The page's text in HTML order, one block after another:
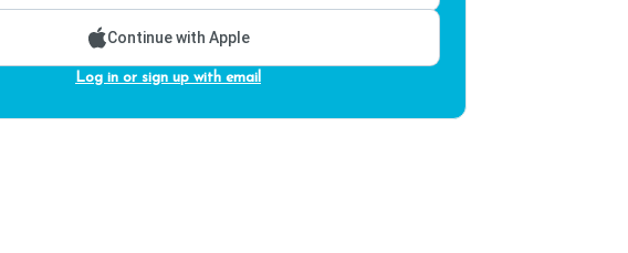
Continue with Apple
Log in or sign up with email